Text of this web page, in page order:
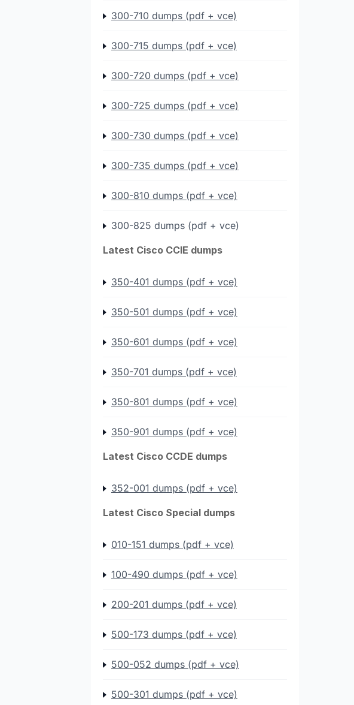
300-710 dumps (pdf + vce)
300-715 dumps (pdf + vce)
300-720 dumps (pdf + vce)
300-725 dumps (pdf + vce)
300-730 dumps (pdf + vce)
300-735 dumps (pdf + vce)
300-810 dumps (pdf + vce)
300-825 dumps (pdf + vce)
Latest Cisco CCIE dumps
350-401 dumps (pdf + vce)
350-501 dumps (pdf + vce)
350-601 dumps (pdf + vce)
350-701 dumps (pdf + vce)
350-801 dumps (pdf + vce)
350-901 dumps (pdf + vce)
Latest Cisco CCDE dumps
352-001 dumps (pdf + vce)
Latest Cisco Special dumps
010-151 dumps (pdf + vce)
100-490 dumps (pdf + vce)
200-201 dumps (pdf + vce)
500-173 dumps (pdf + vce)
500-052 dumps (pdf + vce)
500-301 dumps (pdf + vce)